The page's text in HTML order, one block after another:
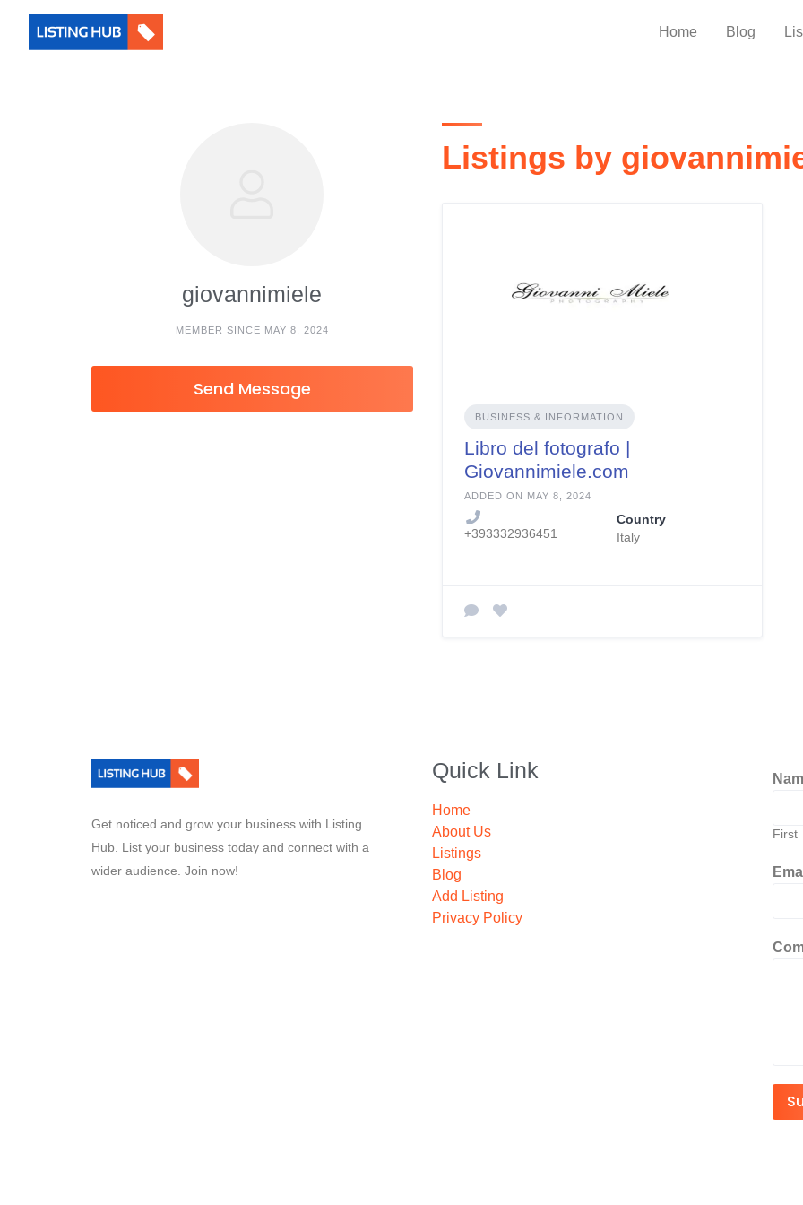
Home Blog
giovannimiele
MEMBER SINCE MAY 8, 2024
Send Message
Listings by
BUSINESS & INFORMATION
Libro del fotografo |
Giovannimiele.com
ADDED ON MAY 8, 2024
+393332936451
Country
Italy
Get noticed and grow your business with Listing
Hub. List your business today and connect with a
wider audience. Join now!
Quick Link
Home
About Us
Listings
Blog
Add Listing
Privacy Policy
First